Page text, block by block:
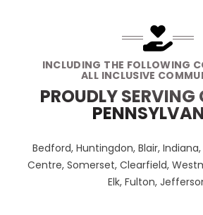
INCLUDING THE FOLLOWING
ALL INCLUSIVE
PROUDLY SERVING
Bedford, Huntingdon, Blair,
Centre, Somerset, Clearfield,
Elk, Fulton,